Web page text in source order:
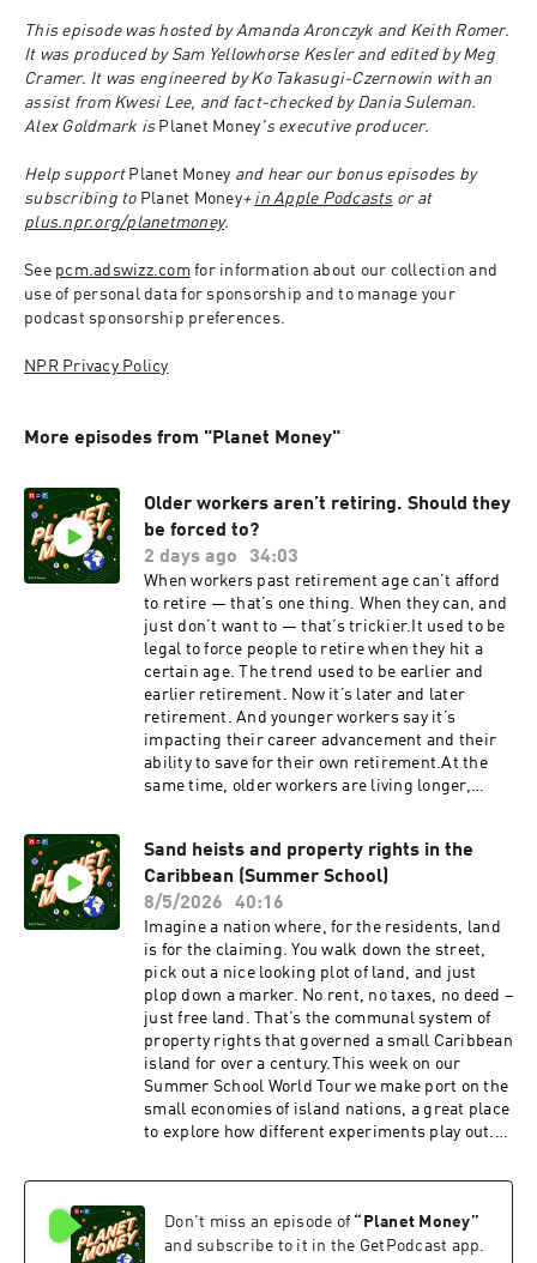
This episode was hosted by Amanda Aronczyk and Keith Romer.
It was produced by Sam Yellowhorse Kesler and edited by Meg
Cramer. It was engineered by Ko Takasugi-Czernowin with an
assist from Kwesi Lee, and fact-checked by Dania Suleman.
Alex Goldmark is Planet Money 's executive producer.
Help support Planet Money and hear our bonus episodes by
subscribing to Planet Money+ in Apple Podcasts
or at
plus.npr.org/planetmoney.
See pcm.adswizz.com for information about our collection and
use of personal data for sponsorship and to manage your
podcast sponsorship preferences.
NPR Privacy Policy
More episodes from "Planet Money"
Older workers aren’t retiring. Should they
be forced to?
2 days ago
34:03
When workers past retirement age can’t afford
to retire — that’s one thing. When they can, and
just don’t want to — that’s trickier.It used to be
legal to force people to retire when they hit a
certain age. The trend used to be earlier and
earlier retirement. Now it’s later and later
retirement. And younger workers say it’s
impacting their career advancement and their
ability to save for their own retirement.At the
same time, older workers are living longer,
keep working.Age in the workplace is a tricky
thing to talk about. But today on the show, we’re
talking about it. On the latest Planet Money, a
law professor who says retirement should be
mandatory at age 70. And an economist who
says, actually … people should delay retirement
even longer. Show notes: More of Planet Money’s
coverage of the lump of labor fallacySamuel
Moyn: Gerontocracy in America: How the Old
Are Hoarding Power and Wealth? And What to
Do About It.Gerhard Casper and Saunders Mac
Lane: “Older Doesn’t Mean Wiser”Read: Our
book: Planet Money: A Guide to the Economic
newsletterFollow: InstagramTikTokYouTubeFac
ebookSupport public media with NPR+ and
Sand heists and property rights in the
Caribbean (Summer School)
8/5/2026
40:16
Imagine a nation where, for the residents, land
is for the claiming. You walk down the street,
pick out a nice looking plot of land, and just
plop down a marker. No rent, no taxes, no deed –
just free land. That’s the communal system of
property rights that governed a small Caribbean
island for over a century.This week on our
Summer School World Tour we make port on the
small economies of island nations, a great place
to explore how different experiments play out.
big consequences.First, the fascinating test
there have found a way to run things without the
usual, formal land rights.Then, we consider the
Don't miss an episode of “ Planet Money”
and subscribe to it in the GetPodcast app.